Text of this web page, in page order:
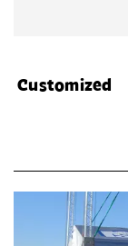
Customized